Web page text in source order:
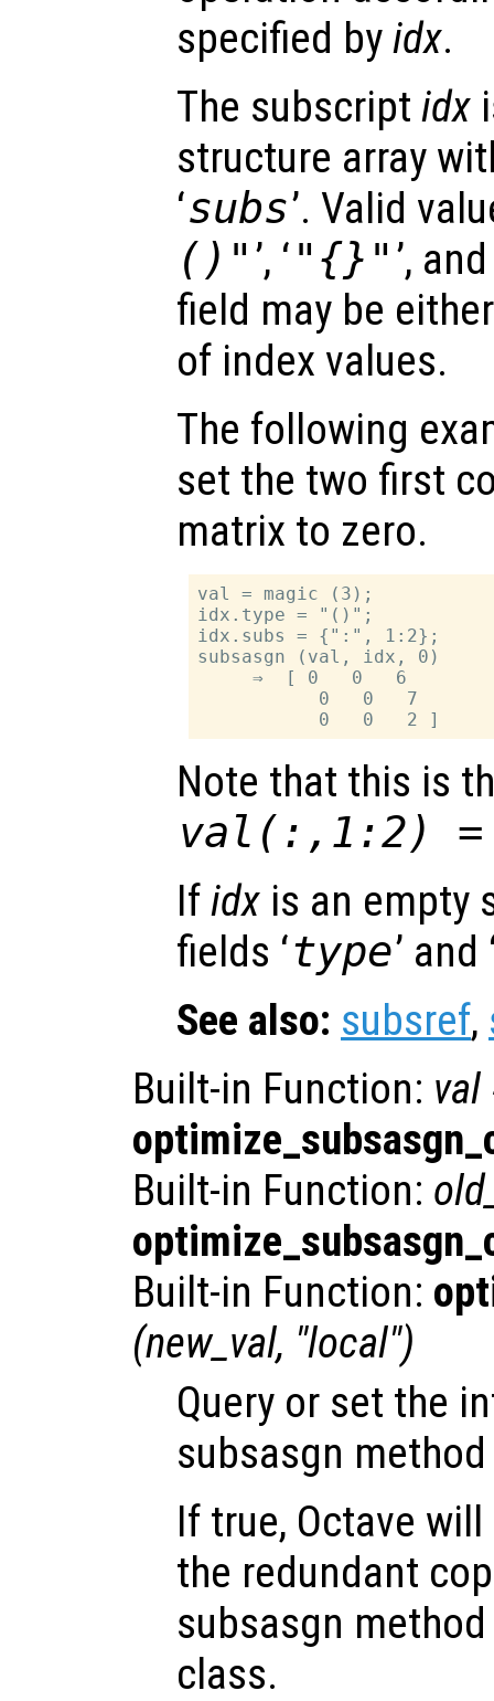
specified byidx.
The subscript idx
structure array
‘subs’. Valid
()" ’, ‘ "{}" ’, and
field may be either
of index values.
The following
set the two first
matrix to zero.
val = magic (3);
idx.type = "()";
idx.subs = {":", 1:2};
subsasgn (val, idx, 0)
     ⇒  [ 0   0   6
           0   0   7
Note that this is
val(:,1:2) =
Ifidx is an empty
fields ‘type’ and
See also: subsref,
Built-in Function: val
Built-in Function:
Built-in Function:
(new_val, "local")
Query or set the
subsasgn
If true, Octave
the redundant
subsasgn
class.